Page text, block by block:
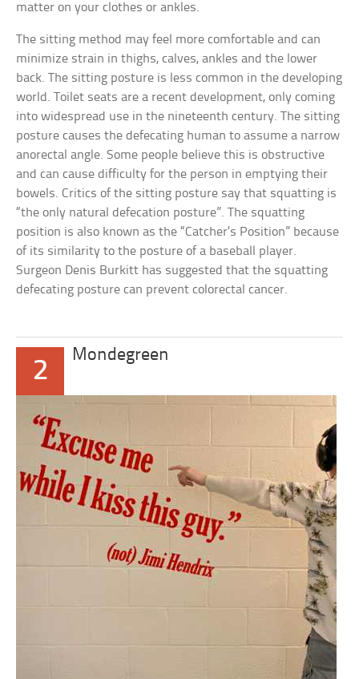
matter on your clothes or ankles.
The sitting method may feel more comfortable and can
minimize strain in thighs, calves, ankles and the lower
back. The sitting posture is less common in the developing
world. Toilet seats are a recent development, only coming
into widespread use in the nineteenth century. The sitting
posture causes the defecating human to assume a narrow
anorectal angle. Some people believe this is obstructive
and can cause difficulty for the person in emptying their
bowels. Critics of the sitting posture say that squatting is
“the only natural defecation posture”. The squatting
position is also known as the “Catcher’s Position” because
of its similarity to the posture of a baseball player.
Surgeon Denis Burkitt has suggested that the squatting
defecating posture can prevent colorectal cancer.
2
Mondegreen